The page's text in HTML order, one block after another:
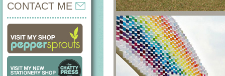
CONTACT ME